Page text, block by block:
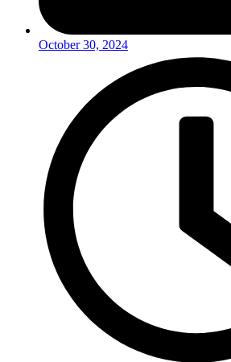
October 30, 2024